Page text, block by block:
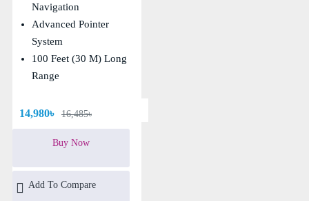
Navigation
Advanced Pointer
System
100 Feet (30 M) Long
Range
14,980৳ 16,485৳
Buy Now
Add To Compare